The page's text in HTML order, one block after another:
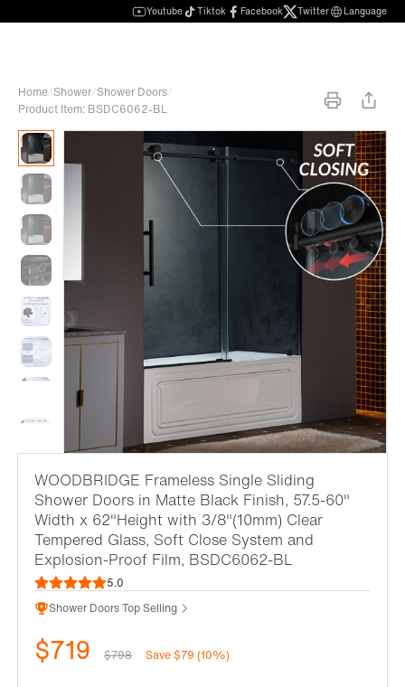
Youtube Tiktok Facebook Twitter Language
Home/Shower/Shower Doors/
Product Item: BSDC6062-BL
WOODBRIDGE Frameless Single Sliding
Shower Doors in Matte Black Finish, 57.5-60"
Width x 62"Height with 3/8"(10mm) Clear
Tempered Glass, Soft Close System and
Explosion-Proof Film, BSDC6062-BL
5.0
Shower Doors Top Selling
$719 $798 Save $79 (10%)